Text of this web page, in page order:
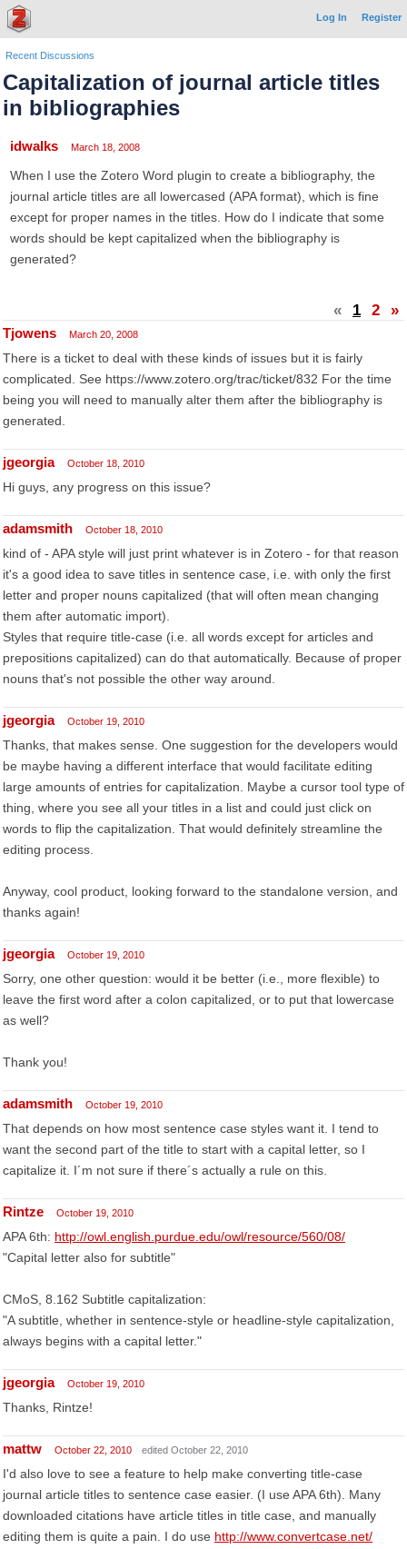
Log In Register
Recent Discussions
Capitalization of journal article titles
in bibliographies
idwalks March 18, 2008
When I use the Zotero Word plugin to create a bibliography, the
journal article titles are all lowercased (APA format), which is fine
except for proper names in the titles. How do I indicate that some
words should be kept capitalized when the bibliography is
generated?
« 1 2 »
Tjowens March 20, 2008
There is a ticket to deal with these kinds of issues but it is fairly
complicated. See https://www.zotero.org/trac/ticket/832 For the time
being you will need to manually alter them after the bibliography is
generated.
jgeorgia October 18, 2010
Hi guys, any progress on this issue?
adamsmith October 18, 2010
kind of - APA style will just print whatever is in Zotero - for that reason
it's a good idea to save titles in sentence case, i.e. with only the first
letter and proper nouns capitalized (that will often mean changing
them after automatic import).
Styles that require title-case (i.e. all words except for articles and
prepositions capitalized) can do that automatically. Because of proper
nouns that's not possible the other way around.
jgeorgia October 19, 2010
Thanks, that makes sense. One suggestion for the developers would
be maybe having a different interface that would facilitate editing
large amounts of entries for capitalization. Maybe a cursor tool type of
thing, where you see all your titles in a list and could just click on
words to flip the capitalization. That would definitely streamline the
editing process.
Anyway, cool product, looking forward to the standalone version, and
thanks again!
jgeorgia October 19, 2010
Sorry, one other question: would it be better (i.e., more flexible) to
leave the first word after a colon capitalized, or to put that lowercase
as well?
Thank you!
adamsmith October 19, 2010
That depends on how most sentence case styles want it. I tend to
want the second part of the title to start with a capital letter, so I
capitalize it. I´m not sure if there´s actually a rule on this.
Rintze October 19, 2010
APA 6th: http://owl.english.purdue.edu/owl/resource/560/08/
"Capital letter also for subtitle"
CMoS, 8.162 Subtitle capitalization:
"A subtitle, whether in sentence-style or headline-style capitalization,
always begins with a capital letter."
jgeorgia October 19, 2010
Thanks, Rintze!
mattw October 22, 2010 edited October 22, 2010
I'd also love to see a feature to help make converting title-case
journal article titles to sentence case easier. (I use APA 6th). Many
downloaded citations have article titles in title case, and manually
editing them is quite a pain. I do use http://www.convertcase.net/